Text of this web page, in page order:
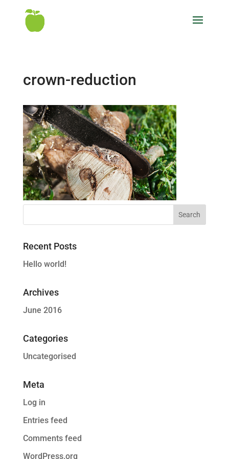
crown-reduction
Recent Posts
Hello world!
Archives
June 2016
Categories
Uncategorised
Meta
Log in
Entries feed
Comments feed
WordPress.org